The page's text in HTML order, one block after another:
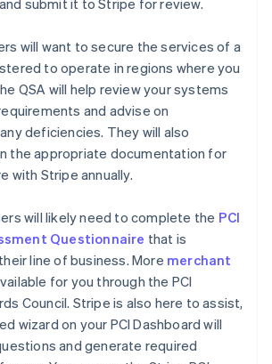
submit it to Stripe for review.
will want to secure the services of a
to operate in regions where you
QSA will help review your systems
and advise on
deficiencies. They will also
the appropriate documentation for
with Stripe annually.
will likely need to complete the PCI
Questionnaire that is
line of business. More merchant
for you through the PCI
Council. Stripe is also here to assist,
wizard on your PCI Dashboard will
and generate required